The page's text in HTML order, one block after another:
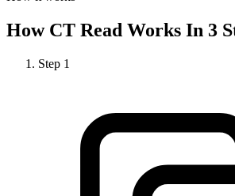
How CT Read Works In 3
Step 1